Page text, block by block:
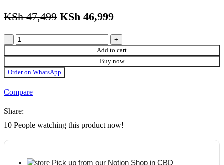
KSh47,499 KSh 46,999
Xiaomi
11T
PRO+
5G
256GB
RAM
Add to cart
Buy now
Order on WhatsApp
Compare
Share:
10 People watching this product now!
Pick up from our Notion Shop in CBD